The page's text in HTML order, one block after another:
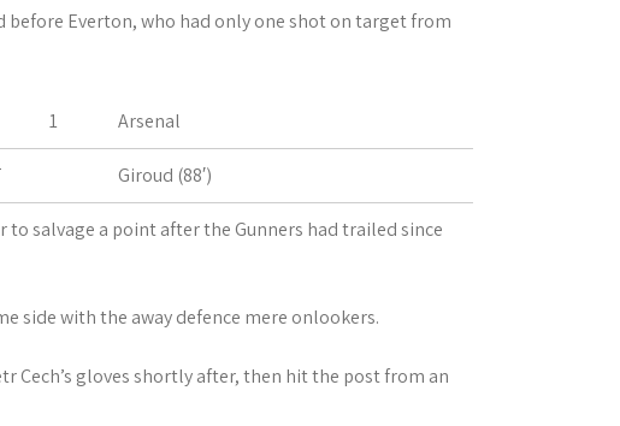
Everton, who had only one shot on target from
1 Arsenal
Giroud (88′)
salvage a point after the Gunners had trailed since
side with the away defence mere onlookers.
gloves shortly after, then hit the post from an